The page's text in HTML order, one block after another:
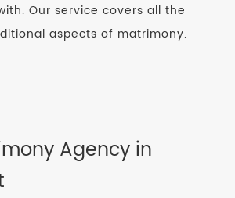
Our service covers all the
aspects of matrimony.
Agency in